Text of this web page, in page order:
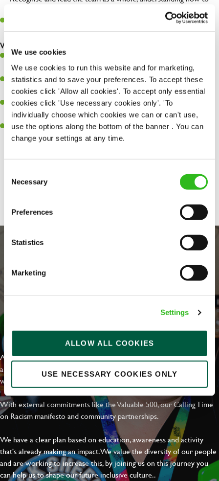
We use cookies
We use cookies to run this website and for marketing,
statistics and to save your preferences. To accept these
cookies click 'Allow all cookies'. To accept only essential
cookies click 'Use necessary cookies only'. 'To
individually choose which cookies we can or can't use,
use the options along the bottom of the banner . You can
change your settings at any time.
Selection
Necessary
Preferences
Statistics
Marketing
Settings
ALLOW ALL COOKIES
USE NECESSARY COOKIES ONLY
Maintain hygiene levels and safety regulations in the kitchen to
help to guarantee the care of your entire team and visitors.
What you’ll bring to the kitchen:
Experience managing a busy kitchen, training and developing a
high performing team who constantly exceed targets.
Ability to work under pressure in a busy kitchen and getting the
best out of your team around you.
A keen eye for delivering tasty and well-presented meals to
customers each and every time.
Skill and willingness to take on and adapt to challenges whilst
working in a busy kitchen.
Share :
EVERYDAY INCLUSION
At Greene King we're setting the bar for Inclusion & Diversity. We
are on a journey towards Everyday Inclusion where everyone feels
welcome, can thrive and truly belong.
With external commitments like the Valuable 500, our Calling Time
on Racism manifesto and community partnerships.
We have a clear plan based on education, awareness and activity
that's already making an impact. We value the diversity of our people
and are working to increase this, by joining us on this journey you
can help us to shape our future inclusive culture..